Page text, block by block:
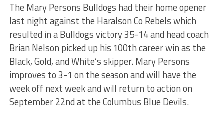
The Mary Persons Bulldogs had their home opener
last night against the Haralson Co Rebels which
resulted in a Bulldogs victory 35-14 and head coach
Brian Nelson picked up his 100th career win as the
Black, Gold, and White’s skipper. Mary Persons
improves to 3-1 on the season and will have the
week off next week and will return to action on
September 22nd at the Columbus Blue Devils.